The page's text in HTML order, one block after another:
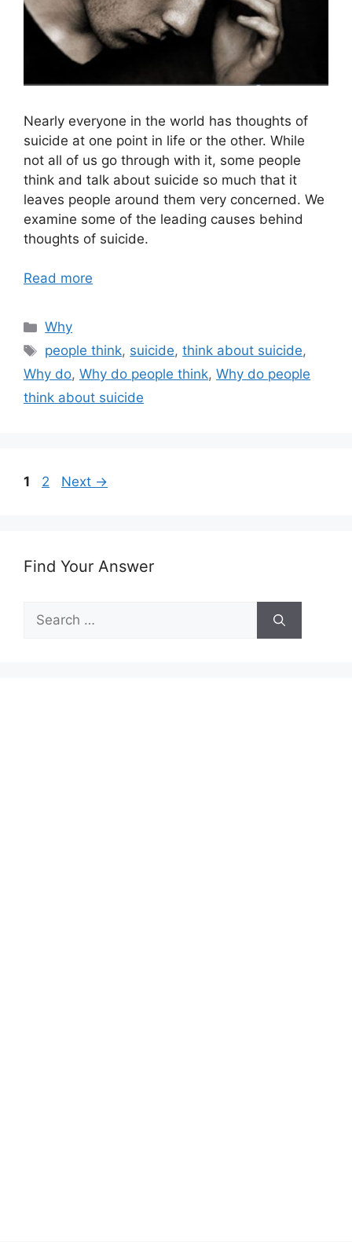
Nearly everyone in the world has thoughts of
suicide at one point in life or the other. While
not all of us go through with it, some people
think and talk about suicide so much that it
leaves people around them very concerned. We
examine some of the leading causes behind
thoughts of suicide.
Read more
Categories
Why
Tags
people think, suicide,think about suicide,
Why do, Why do people think, Why do people
think about suicide
Page
1 Page
2 Next →
Find Your Answer
Search
for: